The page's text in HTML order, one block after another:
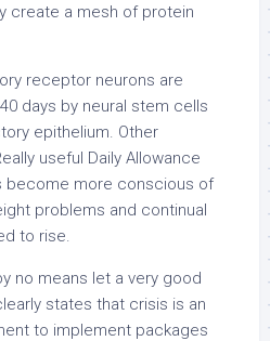
create a mesh of protein
receptor neurons are
days by neural stem cells
epithelium. Other
useful Daily Allowance
become more conscious of
problems and continual
to rise.
no means let a very good
states that crisis is an
to implement packages